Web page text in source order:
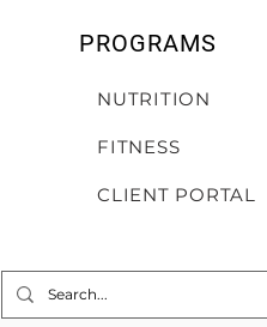
PROGRAMS
NUTRITION
FITNESS
CLIENT PORTAL